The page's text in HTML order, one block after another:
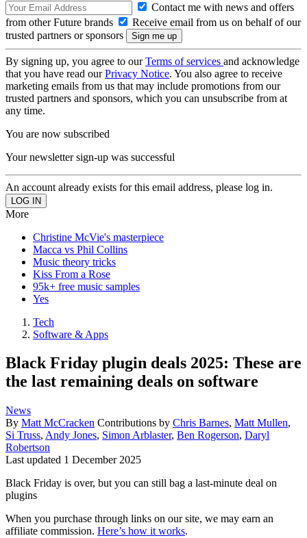
Contact me with news and offers
from other Future brands
Receive email from us on behalf of our
trusted partners or sponsors
By signing up, you agree to ourTerms of services and acknowledge
that you have read ourPrivacy Notice. You also agree to receive
marketing emails from us that may include promotions from our
trusted partners and sponsors, which you can unsubscribe from at
any time.
You are now subscribed
Your newsletter sign-up was successful
An account already exists for this email address, please log in.
More
Christine McVie's masterpiece
Macca vs Phil Collins
Music theory tricks
Kiss From a Rose
95k+ free music samples
Yes
Tech
Software & Apps
Black Friday plugin deals 2025: These are
the last remaining deals on software
News
By Matt McCracken Contributions by Chris Barnes, Matt Mullen,
Si Truss, Andy Jones, Simon Arblaster, Ben Rogerson, Daryl
Robertson
Last updated 1 December 2025
Black Friday is over, but you can still bag a last-minute deal on
plugins
When you purchase through links on our site, we may earn an
affiliate commission. Here’s how it works.